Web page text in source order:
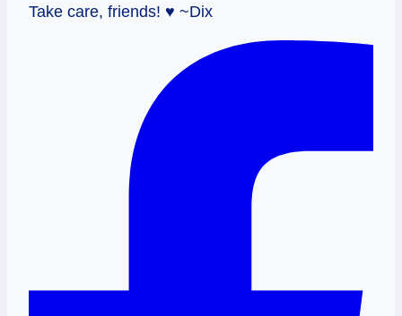
Take care, friends! ♥ ~Dix